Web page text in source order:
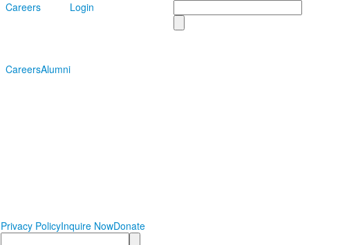
Careers
Login Search
CareersAlumni
Privacy PolicyInquire NowDonate
Search